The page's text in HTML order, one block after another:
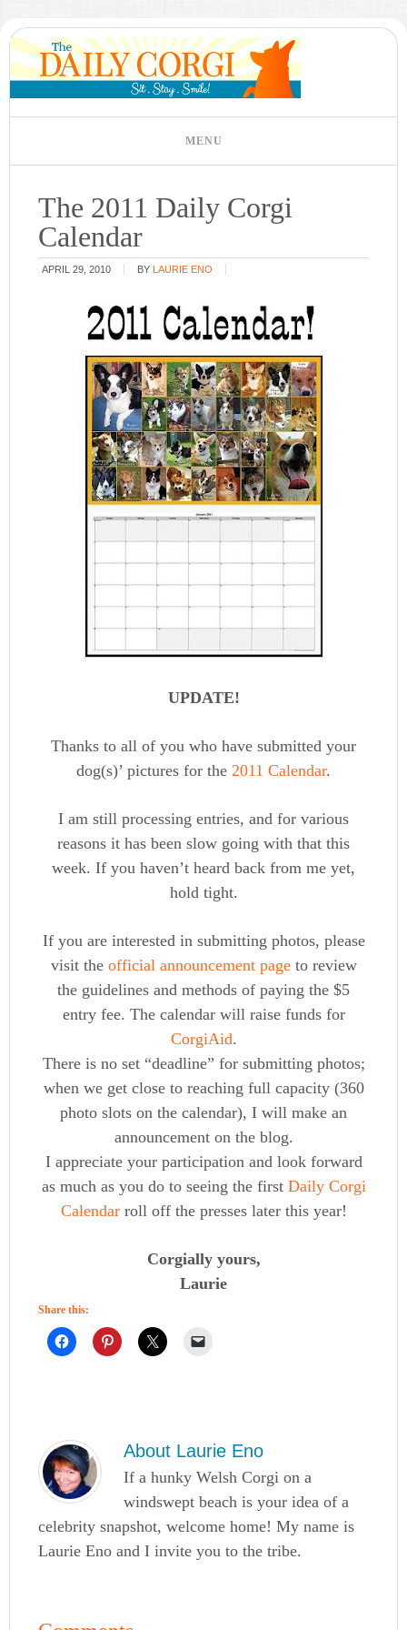
The 2011 Daily Corgi
Calendar
APRIL 29, 2010 BY LAURIE ENO
UPDATE!
Thanks to all of you who have submitted your
dog(s)’ pictures for the 2011 Calendar.
I am still processing entries, and for various
reasons it has been slow going with that this
week. If you haven’t heard back from me yet,
hold tight.
If you are interested in submitting photos, please
visit the official announcement pageto review
the guidelines and methods of paying the $5
entry fee. The calendar will raise funds for
CorgiAid.
There is no set “deadline” for submitting photos;
when we get close to reaching full capacity (360
photo slots on the calendar), I will make an
announcement on the blog.
I appreciate your participation and look forward
as much as you do to seeing the first Daily Corgi
Calendarroll off the presses later this year!
Corgially yours,
Laurie
Share this:
About Laurie Eno
If a hunky Welsh Corgi on a
windswept beach is your idea of a
celebrity snapshot, welcome home! My name is
Laurie Eno and I invite you to the tribe.